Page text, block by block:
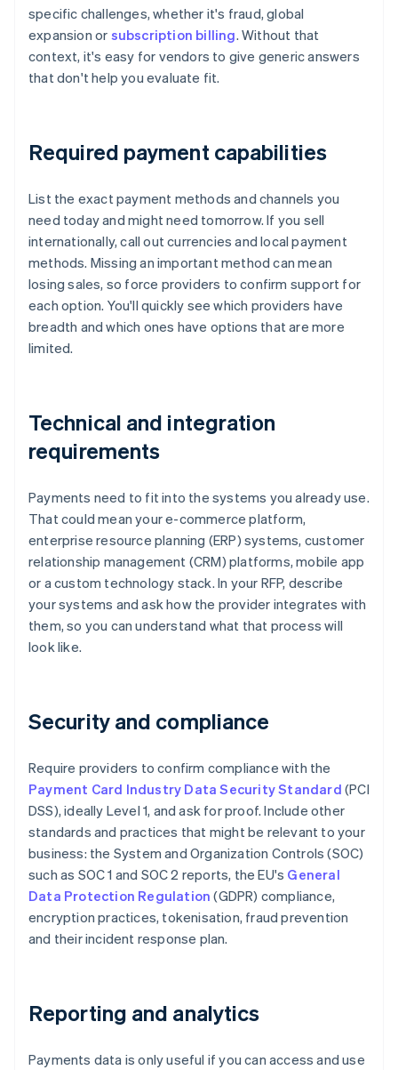
specific challenges, whether it's fraud, global
expansion or subscription billing. Without that
context, it's easy for vendors to give generic answers
that don't help you evaluate fit.
Required payment capabilities
List the exact payment methods and channels you
need today and might need tomorrow. If you sell
internationally, call out currencies and local payment
methods. Missing an important method can mean
losing sales, so force providers to confirm support for
each option. You'll quickly see which providers have
breadth and which ones have options that are more
limited.
Technical and integration
requirements
Payments need to fit into the systems you already use.
That could mean your e-commerce platform,
enterprise resource planning (ERP) systems, customer
relationship management (CRM) platforms, mobile app
or a custom technology stack. In your RFP, describe
your systems and ask how the provider integrates with
them, so you can understand what that process will
look like.
Security and compliance
Require providers to confirm compliance with the
Payment Card Industry Data Security Standard (PCI
DSS), ideally Level 1, and ask for proof. Include other
standards and practices that might be relevant to your
business: the System and Organization Controls (SOC)
such as SOC 1 and SOC 2 reports, the EU's General
Data Protection Regulation (GDPR) compliance,
encryption practices, tokenisation, fraud prevention
and their incident response plan.
Reporting and analytics
Payments data is only useful if you can access and use